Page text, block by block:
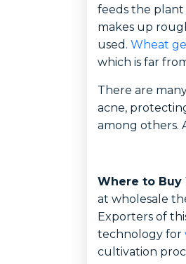
feeds the plant
makes up
used. Wheat
which is far
There are
acne,
among others.
Where to Buy
at wholesale
Exporters of
technology for
cultivation